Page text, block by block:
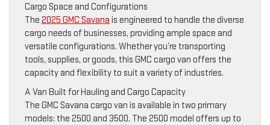
Cargo Space and Configurations
The 2025 GMC Savana is engineered to handle the diverse
cargo needs of businesses, providing ample space and
versatile configurations. Whether you’re transporting
tools, supplies, or goods, this GMC cargo van offers the
capacity and flexibility to suit a variety of industries.
A Van Built for Hauling and Cargo Capacity
The GMC Savana cargo van is available in two primary
models: the 2500 and 3500. The 2500 model offers up to